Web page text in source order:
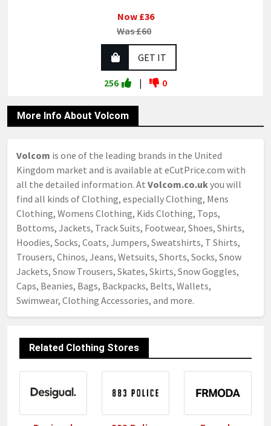
Now £36
Was £60
GET IT
256 | 0
More Info About Volcom
Volcom is one of the leading brands in the United
Kingdom market and is available at eCutPrice.com with
all the detailed information. At Volcom.co.ukyou will
find all kinds of Clothing, especially Clothing, Mens
Clothing, Womens Clothing, Kids Clothing, Tops,
Bottoms, Jackets, Track Suits, Footwear, Shoes, Shirts,
Hoodies, Socks, Coats, Jumpers, Sweatshirts, T Shirts,
Trousers, Chinos, Jeans, Wetsuits, Shorts, Socks, Snow
Jackets, Snow Trousers, Skates, Skirts, Snow Goggles,
Caps, Beanies, Bags, Backpacks, Belts, Wallets,
Swimwear, Clothing Accessories, and more.
Related Clothing Stores